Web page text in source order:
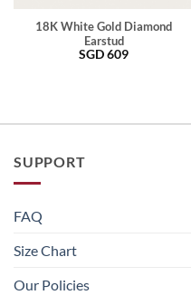
18K White Gold Diamond
Earstud
SGD609
SUPPORT
FAQ
Size Chart
Our Policies